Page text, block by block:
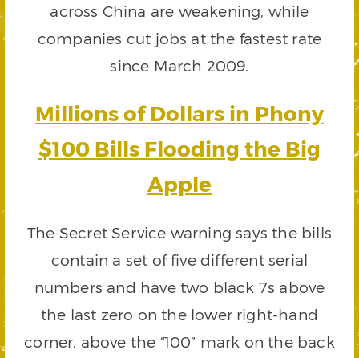
across China are weakening, while
companies cut jobs at the fastest rate
since March 2009.
Millions of Dollars in Phony
$100 Bills Flooding the Big
Apple
The Secret Service warning says the bills
contain a set of five different serial
numbers and have two black 7s above
the last zero on the lower right-hand
corner, above the “100” mark on the back